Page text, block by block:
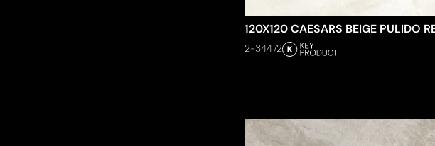
120X120 CAESARS BEIGE PULIDO
2-34472